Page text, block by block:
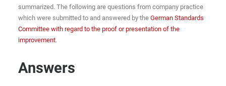
summarized. The following are questions from company practice
which were submitted to and answered by the German Standards
Committee with regard to the proof or presentation of the
improvement.
Answers